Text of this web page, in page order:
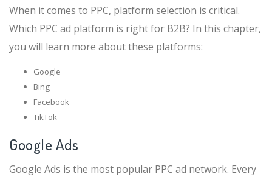
When it comes to PPC, platform selection is critical.
Which PPC ad platform is right for B2B? In this chapter,
you will learn more about these platforms:
Google
Bing
Facebook
TikTok
Google Ads
Google Ads is the most popular PPC ad network. Every